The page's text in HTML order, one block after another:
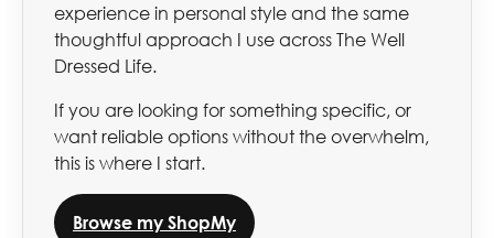
experience in personal style and the same
thoughtful approach I use across The Well
Dressed Life.
If you are looking for something specific, or
want reliable options without the overwhelm,
this is where I start.
Browse my ShopMy